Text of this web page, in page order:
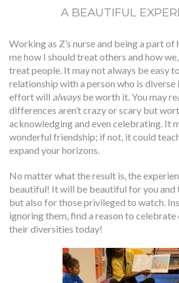
A BEAUTIFUL
Working as Z’s nurse and being a part of
me how I should treat others and how
treat people. It may not always be easy
relationship with a person who is diverse
effort will alwaysbe worth it. You may
differences aren’t crazy or scary but
acknowledging and even celebrating. It
wonderful friendship; if not, it could
expand your horizons.
No matter what the result is, the
beautiful! It will be beautiful for you and
but also for those privileged to watch.
ignoring them, find a reason to celebrate
their diversities today!